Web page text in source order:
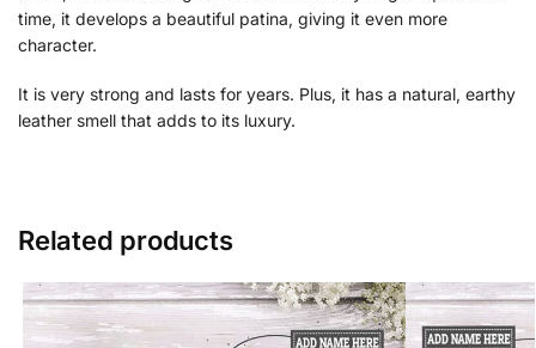
time, it develops a beautiful patina, giving it even more
character.
It is very strong and lasts for years. Plus, it has a natural, earthy
leather smell that adds to its luxury.
Related products